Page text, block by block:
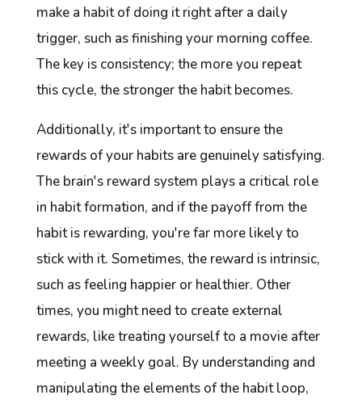
make a habit of doing it right after a daily
trigger, such as finishing your morning coffee.
The key is consistency; the more you repeat
this cycle, the stronger the habit becomes.
Additionally, it's important to ensure the
rewards of your habits are genuinely satisfying.
The brain's reward system plays a critical role
in habit formation, and if the payoff from the
habit is rewarding, you're far more likely to
stick with it. Sometimes, the reward is intrinsic,
such as feeling happier or healthier. Other
times, you might need to create external
rewards, like treating yourself to a movie after
meeting a weekly goal. By understanding and
manipulating the elements of the habit loop,